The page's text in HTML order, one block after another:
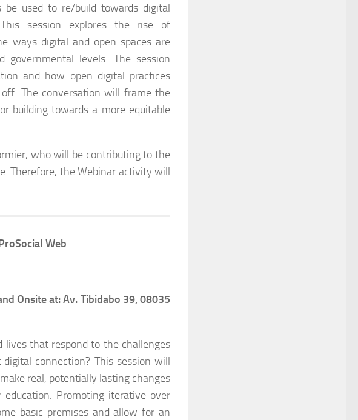
be used to re/build towards digital
session explores the rise of
ways digital and open spaces are
governmental levels. The session
and how open digital practices
The conversation will frame the
building towards a more equitable
who will be contributing to the
Therefore, the Webinar activity will
Web
Onsite at: Av. Tibidabo 39, 08035
lives that respond to the challenges
connection? This session will
real, potentially lasting changes
Promoting iterative over
basic premises and allow for an